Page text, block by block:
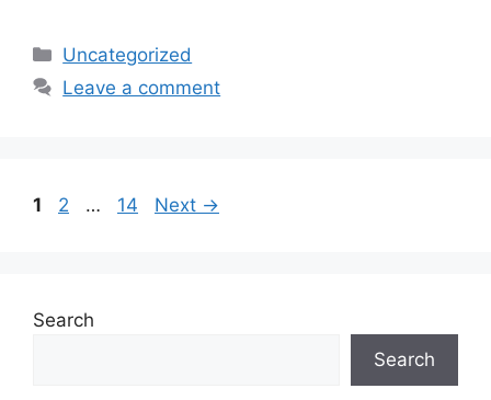
Categories
Uncategorized
Leave a comment
Page
1 Page
2 … Page
14 Next →
Search
Search